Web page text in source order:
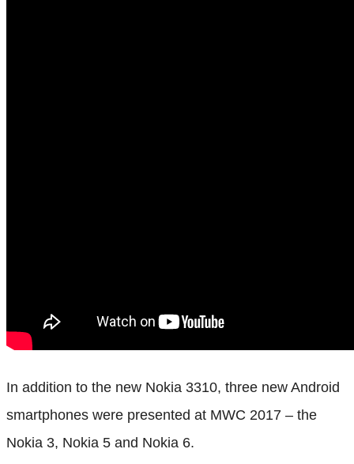
In addition to the new Nokia 3310, three new Android
smartphones were presented at MWC 2017 – the
Nokia 3, Nokia 5 and Nokia 6.